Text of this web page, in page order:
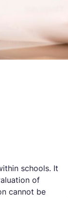
schools. It
of
cannot be